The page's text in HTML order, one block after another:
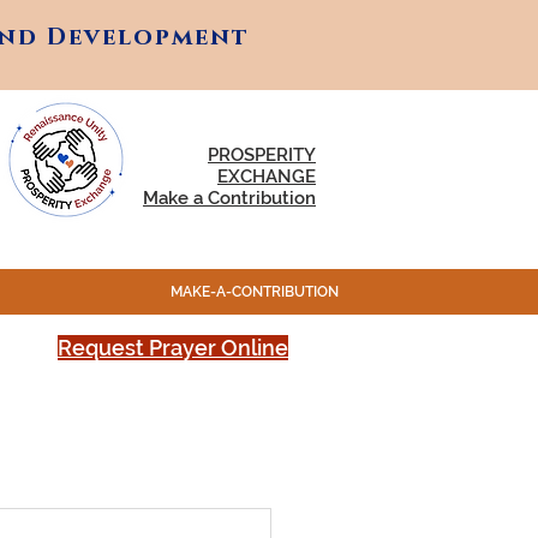
Development
Development
PROSPERITY
EXCHANGE
Make a Contribution
MAKE-A-CONTRIBUTION
Request Prayer Online